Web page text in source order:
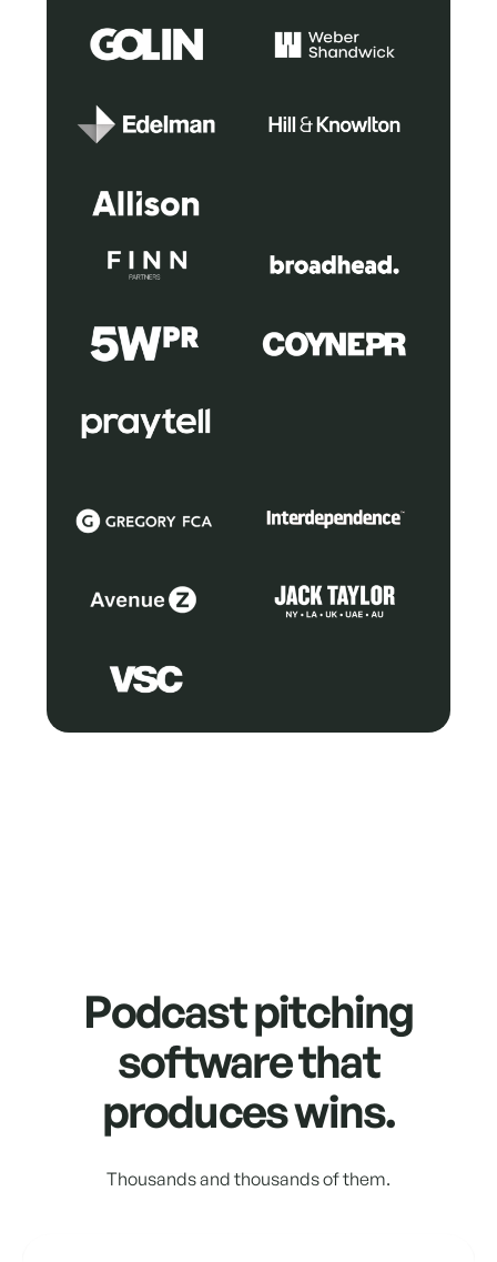
Podcast pitching
software that
produces wins.
Thousands and thousands of them.